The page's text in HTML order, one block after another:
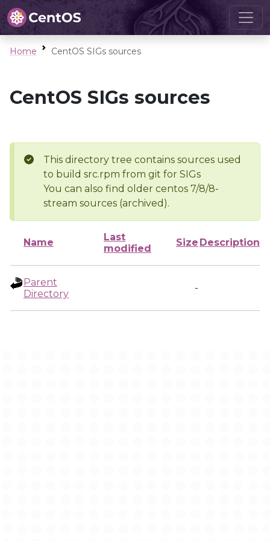
Home CentOS SIGs sources
CentOS SIGs sources
This directory tree contains sources used
to build src.rpm from git for SIGs
You can also find older centos 7/8/8-
stream sources (archived).
Name
Last
modified
Size Description
Parent
Directory
-